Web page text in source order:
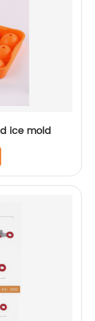
ice mold